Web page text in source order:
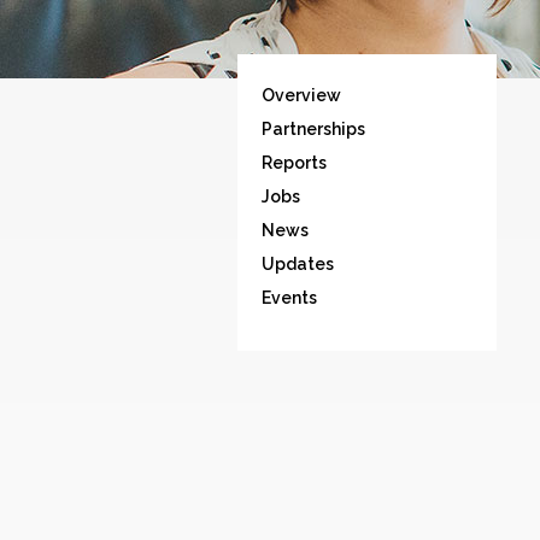
Overview
Partnerships
Reports
Jobs
News
Updates
Events